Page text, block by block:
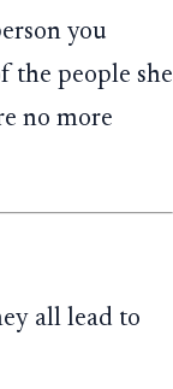
you
the people she
no more
all lead to